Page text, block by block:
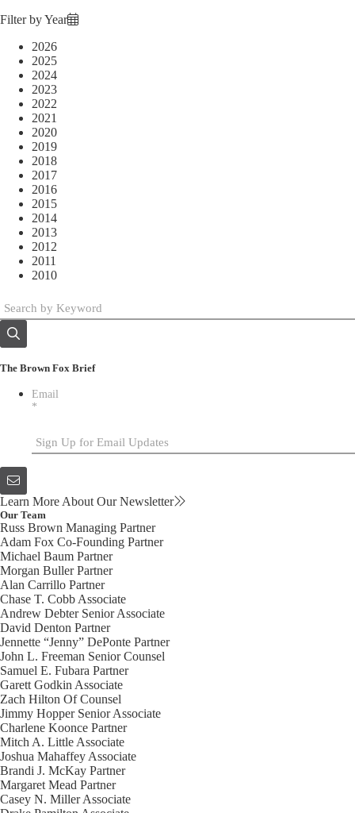
Filter by Year
2026
2025
2024
2023
2022
2021
2020
2019
2018
2017
2016
2015
2014
2013
2012
2011
2010
The Brown Fox Brief
Email
*
Learn More About Our Newsletter
Our Team
Russ Brown Managing Partner
Adam Fox Co-Founding Partner
Michael Baum Partner
Morgan BullerPartner
Alan Carrillo Partner
Chase T. Cobb Associate
Andrew Debter Senior Associate
David Denton Partner
Jennette “Jenny” DePonte Partner
John L. Freeman Senior Counsel
Samuel E. Fubara Partner
Garett Godkin Associate
Zach Hilton Of Counsel
Jimmy Hopper Senior Associate
Charlene Koonce Partner
Mitch A. Little Associate
Joshua Mahaffey Associate
Brandi J. McKay Partner
Margaret Mead Partner
Casey N. MillerAssociate